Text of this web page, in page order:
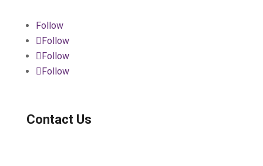
Follow
Follow
Follow
Follow
Contact Us